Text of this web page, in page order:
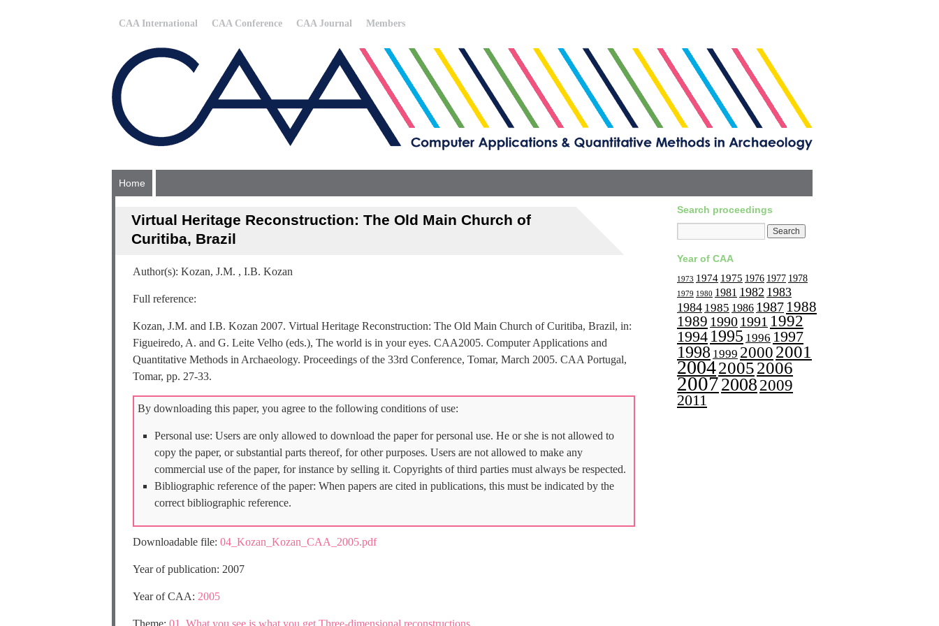
CAA International CAA Conference CAA Journal Members
Home
Virtual Heritage Reconstruction: The Old Main Church of
Curitiba, Brazil
Author(s): Kozan, J.M. , I.B. Kozan
Full reference:
Kozan, J.M. and I.B. Kozan 2007. Virtual Heritage Reconstruction: The Old Main Church of Curitiba, Brazil, in:
Figueiredo, A. and G. Leite Velho (eds.), The world is in your eyes. CAA2005. Computer Applications and
Quantitative Methods in Archaeology. Proceedings of the 33rd Conference, Tomar, March 2005. CAA Portugal,
Tomar, pp. 27-33.
By downloading this paper, you agree to the following conditions of use:
Personal use: Users are only allowed to download the paper for personal use. He or she is not allowed to
copy the paper, or substantial parts thereof, for other purposes. Users are not allowed to make any
commercial use of the paper, for instance by selling it. Copyrights of third parties must always be respected.
Bibliographic reference of the paper: When papers are cited in publications, this must be indicated by the
correct bibliographic reference.
Downloadable file: 04_Kozan_Kozan_CAA_2005.pdf
Year of publication: 2007
Year of CAA: 2005
Theme: 01_What you see is what you get Three-dimensional reconstructions
Search proceedings
Year of CAA
1973 1974 1975 1976 1977 1978
1979 1980 1981 1982 1983
1984 1985 1986 1987 1988
1989 19901991 1992
1994 1995 1996 1997
1998 1999 20002001
200420052006
20072008 2009
2011